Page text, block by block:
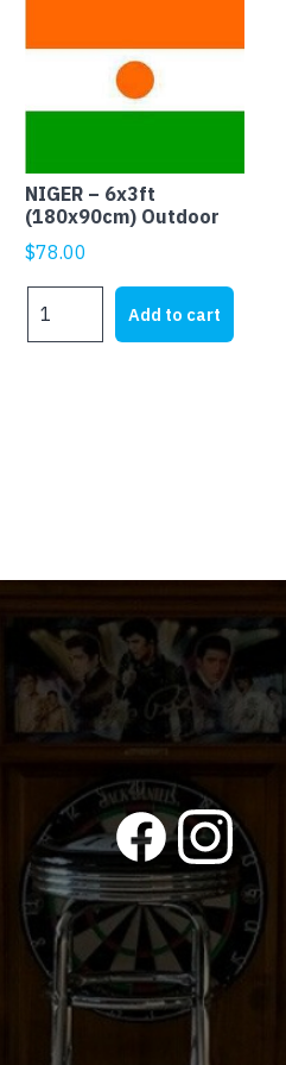
NIGER – 6x3ft
(180x90cm) Outdoor
$78.00
Add to cart